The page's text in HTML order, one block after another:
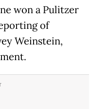
won a Pulitzer
of
Weinstein,